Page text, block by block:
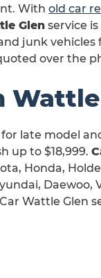
With old car
Glen service
junk
over the
late model
up to $18,999.
Honda,
Daewoo,
Wattle Glen